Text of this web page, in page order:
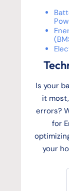
Is your
it
errors?
for
your